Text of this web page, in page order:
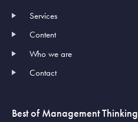
Services
Content
Who we are
Contact
Best of Management Thinking